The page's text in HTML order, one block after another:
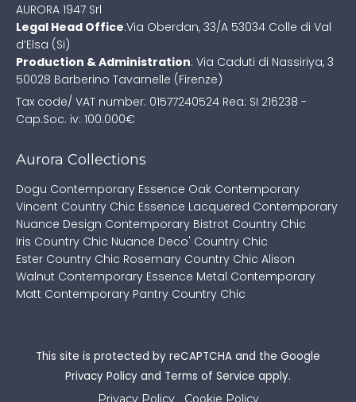
AURORA 1947 Srl
Legal Head Office:Via Oberdan, 33/A 53034 Colle di Val
d’Elsa (Si)
Production & Administration: Via Caduti di Nassiriya, 3
50028 Barberino Tavarnelle (Firenze)
Tax code/ VAT number: 01577240524 Rea: SI 216238 -
Cap.Soc. iv: 100.000€
Aurora Collections
Dogu Contemporary Essence Oak Contemporary
Vincent Country Chic Essence Lacquered Contemporary
Nuance Design Contemporary Bistrot Country Chic
Iris Country Chic Nuance Deco' Country Chic
Ester Country Chic Rosemary Country Chic Alison
Walnut Contemporary Essence Metal Contemporary
Matt Contemporary Pantry Country Chic
This site is protected by reCAPTCHA and the Google
Privacy Policy and Terms of Service apply.
Privacy Policy Cookie Policy